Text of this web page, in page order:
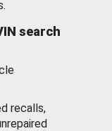
search
recalls,